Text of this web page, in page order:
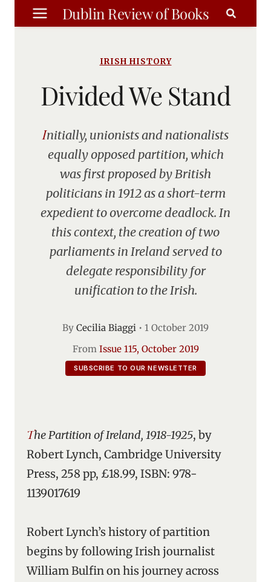
Skip
to
Dublin Review of Books
IRISH HISTORY
Divided We Stand
Initially, unionists and nationalists
equally opposed partition, which
was first proposed by British
politicians in 1912 as a short-term
expedient to overcome deadlock. In
this context, the creation of two
parliaments in Ireland served to
delegate responsibility for
unification to the Irish.
By Cecilia Biaggi • 1 October 2019
From Issue 115, October 2019
SUBSCRIBE TO OUR NEWSLETTER
The Partition of Ireland, 1918-1925, by
Robert Lynch, Cambridge University
Press, 258 pp, £18.99, ISBN: 978-
1139017619
Robert Lynch’s history of partition
begins by following Irish journalist
William Bulfin on his journey across